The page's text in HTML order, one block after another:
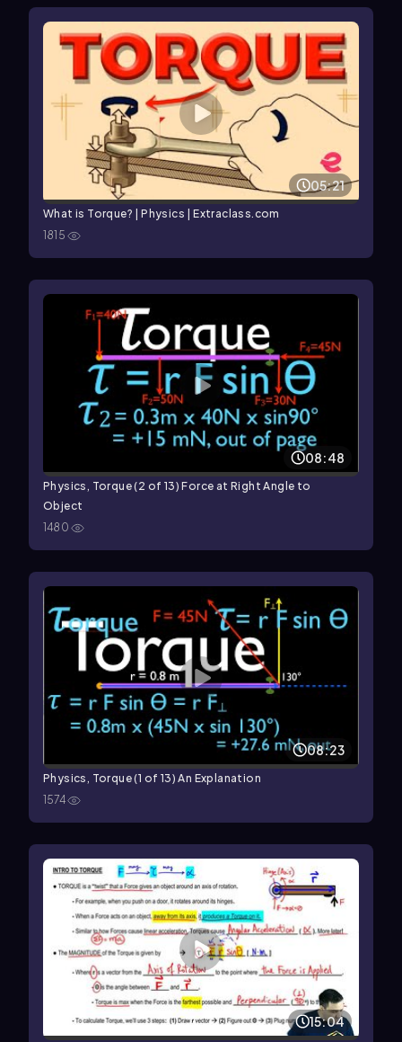
05:21
What is Torque? | Physics | Extraclass.com
1815
08:48
Physics, Torque (2 of 13) Force at Right Angle to
Object
1480
08:23
Physics, Torque (1 of 13) An Explanation
1574
15:04